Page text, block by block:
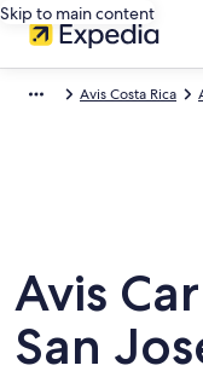
Skip to main content
Avis Costa Rica
Avis
San